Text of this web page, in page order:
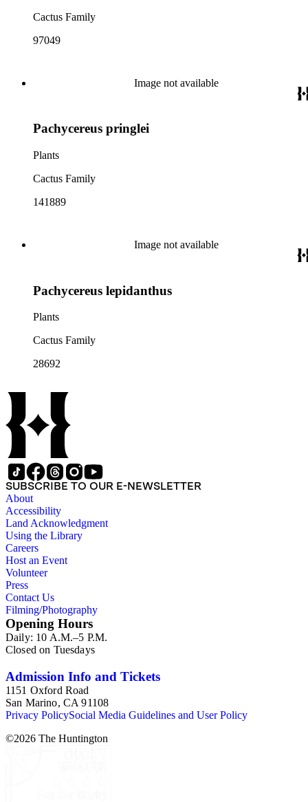
Cactus Family
97049
Image not available
Pachycereus pringlei
Plants
Cactus Family
141889
Image not available
Pachycereus lepidanthus
Plants
Cactus Family
28692
SUBSCRIBE TO OUR E-NEWSLETTER
About
Accessibility
Land Acknowledgment
Using the Library
Careers
Host an Event
Volunteer
Press
Contact Us
Filming/Photography
Opening Hours
Daily: 10 A.M.–5 P.M.
Closed on Tuesdays
Admission Info and Tickets
1151 Oxford Road
San Marino, CA 91108
Privacy PolicySocial Media Guidelines and User Policy
©2026 The Huntington